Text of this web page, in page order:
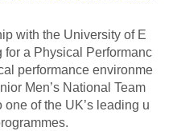
with the University of E
for a Physical Performanc
performance environme
Men’s National Team
of the UK’s leading u